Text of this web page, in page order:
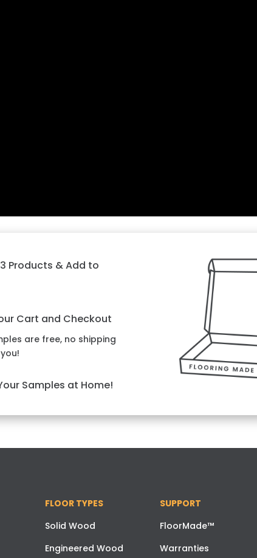
Products & Add to
Cart and Checkout
are free, no shipping
Samples at Home!
FLOOR TYPES
Solid Wood
Engineered Wood
SUPPORT
FloorMade™
Warranties